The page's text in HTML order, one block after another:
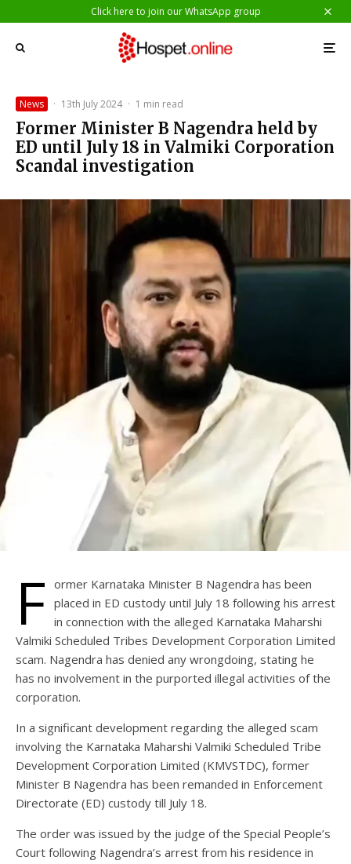
Click here to join our WhatsApp group
News · 13th July 2024 · 1 min read
Former Minister B Nagendra held by
ED until July 18 in Valmiki Corporation
Scandal investigation
F ormer Karnataka Minister B Nagendra has been
placed in ED custody until July 18 following his arrest
in connection with the alleged Karnataka Maharshi
Valmiki Scheduled Tribes Development Corporation Limited
scam. Nagendra has denied any wrongdoing, stating he
has no involvement in the purported illegal activities of the
corporation.
In a significant development regarding the alleged scam
involving the Karnataka Maharshi Valmiki Scheduled Tribe
Development Corporation Limited (KMVSTDC), former
Minister B Nagendra has been remanded in Enforcement
Directorate (ED) custody till July 18.
The order was issued by the judge of the Special People’s
Court following Nagendra’s arrest from his residence in